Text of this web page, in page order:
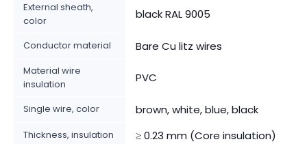
External sheath,
color
black RAL 9005
Conductor material Bare Cu litz wires
Material wire
insulation
PVC
Single wire, color brown, white, blue, black
Thickness, insulation ≥ 0.23 mm (Core insulation)